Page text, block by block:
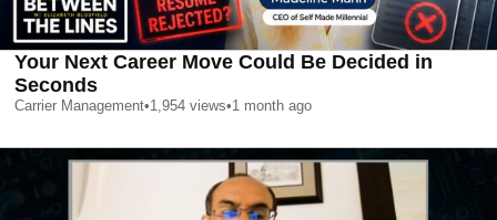
Your Next Career Move Could Be Decided in
Seconds
Carrier Management•1,954 views•1 month ago